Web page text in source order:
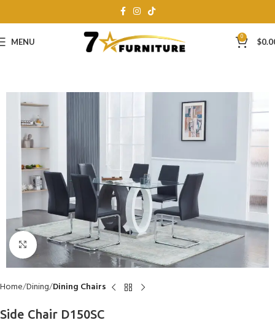
MENU 0 $
Click to enlarge
Home Dining Dining Chairs
Side Chair D150SC